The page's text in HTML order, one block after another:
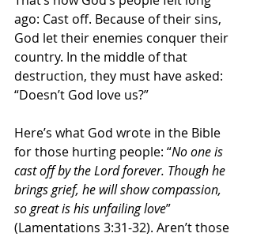
ago: Cast off. Because of their sins,
God let their enemies conquer their
country. In the middle of that
destruction, they must have asked:
“Doesn’t God love us?”
Here’s what God wrote in the Bible
for those hurting people: “No one is
cast off by the Lord forever. Though he
brings grief, he will show compassion,
so great is his unfailing love”
(Lamentations 3:31-32). Aren’t those